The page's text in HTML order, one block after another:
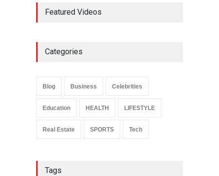
and Legacy
Influence
Featured Videos
Categories
Blog Business Celebrities
Education HEALTH LIFESTYLE
Real Estate SPORTS Tech
Tags